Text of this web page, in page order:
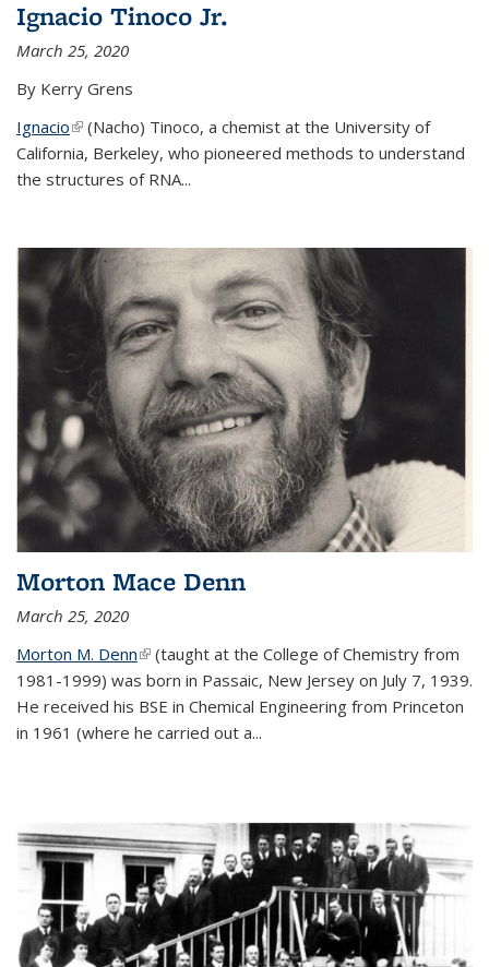
Ignacio Tinoco Jr.
March 25, 2020
By Kerry Grens
Ignacio(link is external)
(Nacho) Tinoco, a chemist at the University of
California, Berkeley, who pioneered methods to understand
the structures of RNA...
Morton Mace Denn
March 25, 2020
Morton M. Denn(link is external)
(taught at the College of Chemistry from
1981-1999) was born in Passaic, New Jersey on July 7, 1939.
He received his BSE in Chemical Engineering from Princeton
in 1961 (where he carried out a...